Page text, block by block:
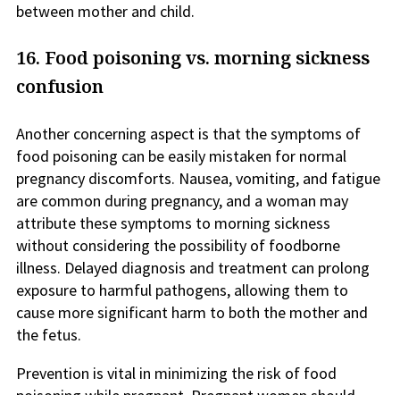
between mother and child.
16. Food poisoning vs. morning sickness
confusion
Another concerning aspect is that the symptoms of
food poisoning can be easily mistaken for normal
pregnancy discomforts. Nausea, vomiting, and fatigue
are common during pregnancy, and a woman may
attribute these symptoms to morning sickness
without considering the possibility of foodborne
illness. Delayed diagnosis and treatment can prolong
exposure to harmful pathogens, allowing them to
cause more significant harm to both the mother and
the fetus.
Prevention is vital in minimizing the risk of food